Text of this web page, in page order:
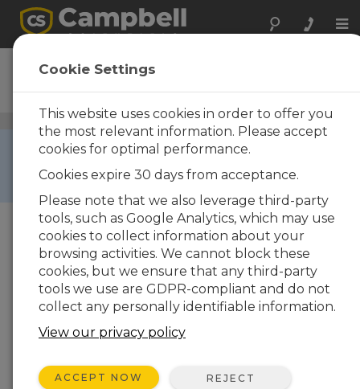
CSAT3
3-D Sonic Anemometer
Wind Speed and Wind Direction Sensors/ CSAT3
RETIRED ›
This product is not available for new orders. We
recommend ordering:
CSAT3B
Cookie Settings
This website uses cookies in order to offer you
the most relevant information. Please accept
cookies for optimal performance.
Cookies expire 30 days from acceptance.
Please note that we also leverage third-party
tools, such as Google Analytics, which may use
cookies to collect information about your
browsing activities. We cannot block these
cookies, but we ensure that any third-party
tools we use are GDPR-compliant and do not
collect any personally identifiable information.
View our privacy policy
ACCEPT NOW REJECT